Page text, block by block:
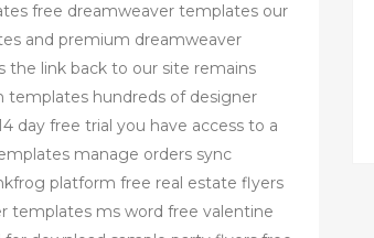
free dreamweaver templates our
and premium dreamweaver
link back to our site remains
hundreds of designer
day free trial you have access to a
manage orders sync
platform free real estate flyers
templates ms word free valentine